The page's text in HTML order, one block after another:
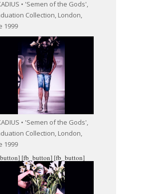
• 'Semen of the Gods',
Collection, London,
1999
• 'Semen of the Gods',
Collection, London,
1999
[fb_button] [fb_button]